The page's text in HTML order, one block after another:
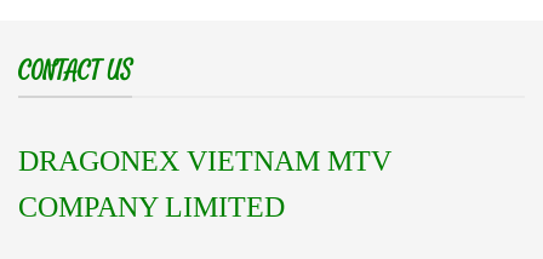
CONTACT US
DRAGONEX VIETNAM MTV
COMPANY LIMITED